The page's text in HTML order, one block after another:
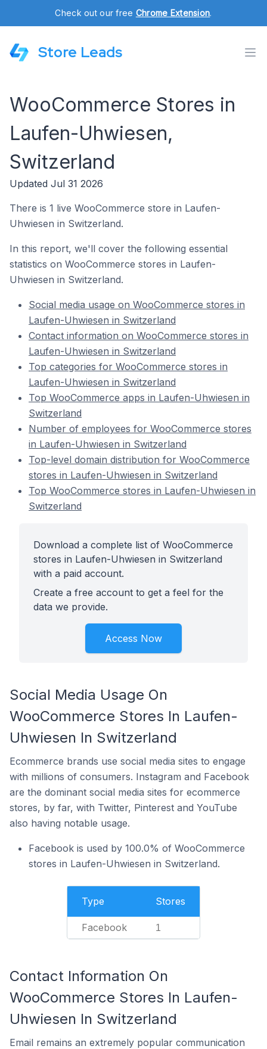
Check out our free Chrome Extension.
Store Leads
WooCommerce Stores in
Laufen-Uhwiesen,
Switzerland
Updated Jul 31 2026
There is 1 live WooCommerce store in Laufen-
Uhwiesen in Switzerland.
In this report, we'll cover the following essential
statistics on WooCommerce stores in Laufen-
Uhwiesen in Switzerland.
Social media usage on WooCommerce stores in
Laufen-Uhwiesen in Switzerland
Contact information on WooCommerce stores in
Laufen-Uhwiesen in Switzerland
Top categories for WooCommerce stores in
Laufen-Uhwiesen in Switzerland
Top WooCommerce apps in Laufen-Uhwiesen in
Switzerland
Number of employees for WooCommerce stores
in Laufen-Uhwiesen in Switzerland
Top-level domain distribution for WooCommerce
stores in Laufen-Uhwiesen in Switzerland
Top WooCommerce stores in Laufen-Uhwiesen in
Switzerland
Download a complete list of WooCommerce
stores in Laufen-Uhwiesen in Switzerland
with a paid account.
Create a free account to get a feel for the
data we provide.
Access Now
Social Media Usage On
WooCommerce Stores In Laufen-
Uhwiesen In Switzerland
Ecommerce brands use social media sites to engage
with millions of consumers. Instagram and Facebook
are the dominant social media sites for ecommerce
stores, by far, with Twitter, Pinterest and YouTube
also having notable usage.
Facebook is used by 100.0% of WooCommerce
stores in Laufen-Uhwiesen in Switzerland.
Type Stores
Facebook 1
Contact Information On
WooCommerce Stores In Laufen-
Uhwiesen In Switzerland
Email remains an extremely popular communication